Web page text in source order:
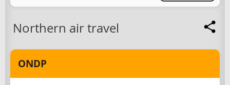
Northern air travel
ONDP